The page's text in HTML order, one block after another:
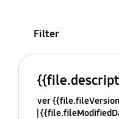
Filter
ver